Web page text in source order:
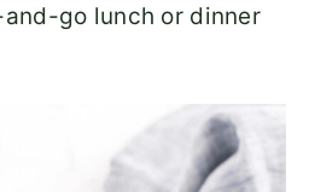
go lunch or dinner